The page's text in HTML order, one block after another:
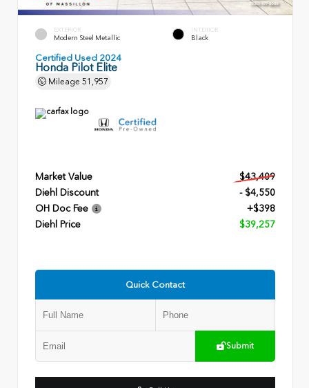
EXTERIOR
Modern Steel Metallic
INTERIOR
Black
Certified Used 2024
Honda Pilot Elite
Mileage 51,957
Market Value
$43,409
Diehl Discount
- $4,550
OH Doc Fee
+$398
Diehl Price
$39,257
Quick Contact
Submit